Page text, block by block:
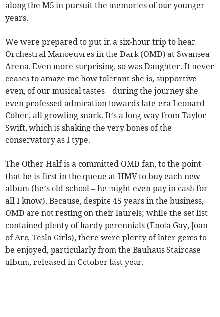
along the M5 in pursuit the memories of our younger
years.
We were prepared to put in a six-hour trip to hear
Orchestral Manoeuvres in the Dark (OMD) at Swansea
Arena. Even more surprising, so was Daughter. It never
ceases to amaze me how tolerant she is, supportive
even, of our musical tastes – during the journey she
even professed admiration towards late-era Leonard
Cohen, all growling snark. It’s a long way from Taylor
Swift, which is shaking the very bones of the
conservatory as I type.
The Other Half is a committed OMD fan, to the point
that he is first in the queue at HMV to buy each new
album (he’s old-school – he might even pay in cash for
all I know). Because, despite 45 years in the business,
OMD are not resting on their laurels; while the set list
contained plenty of hardy perennials (Enola Gay, Joan
of Arc, Tesla Girls), there were plenty of later gems to
be enjoyed, particularly from the Bauhaus Staircase
album, released in October last year.